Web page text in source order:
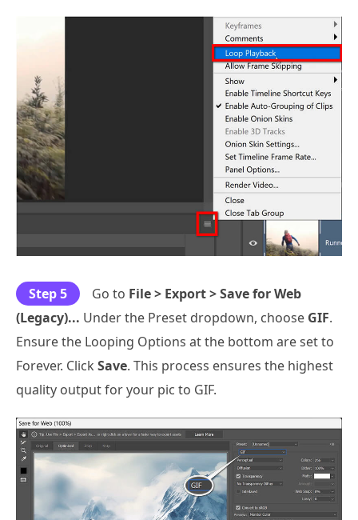
Step 5 Go to File > Export > Save for Web
(Legacy)... Under the Preset dropdown, choose GIF.
Ensure the Looping Options at the bottom are set to
Forever. Click Save. This process ensures the highest
quality output for your pic to GIF.